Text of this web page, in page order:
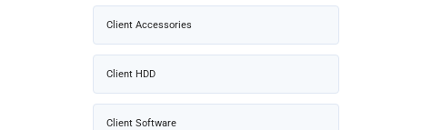
Client Accessories
Client HDD
Client Software